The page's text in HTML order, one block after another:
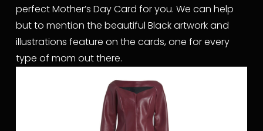
perfect Mother’s Day Card for you. We can help
but to mention the beautiful Black artwork and
illustrations feature on the cards, one for every
type of mom out there.